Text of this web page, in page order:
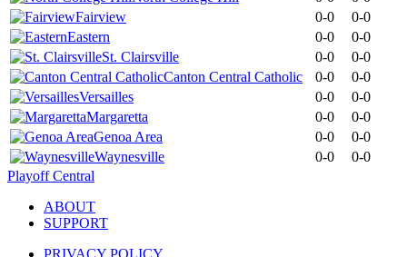
Fairview
0-0
0-0
Eastern
0-0
0-0
St. Clairsville
0-0
0-0
Canton Central Catholic
0-0
0-0
Versailles
0-0
0-0
Margaretta
0-0
0-0
Genoa Area
0-0
0-0
Waynesville
0-0
0-0
Playoff Central
ABOUT
SUPPORT
PRIVACY POLICY